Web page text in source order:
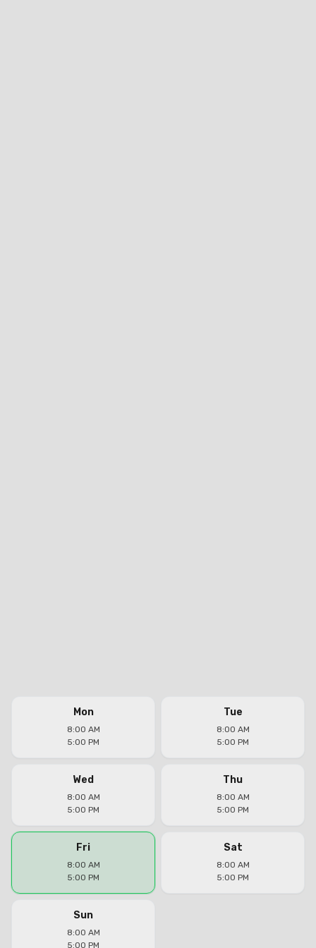
Mon
8:00 AM
5:00 PM
Tue
8:00 AM
5:00 PM
Wed
8:00 AM
5:00 PM
Thu
8:00 AM
5:00 PM
Fri
8:00 AM
5:00 PM
Sat
8:00 AM
5:00 PM
Sun
8:00 AM
5:00 PM